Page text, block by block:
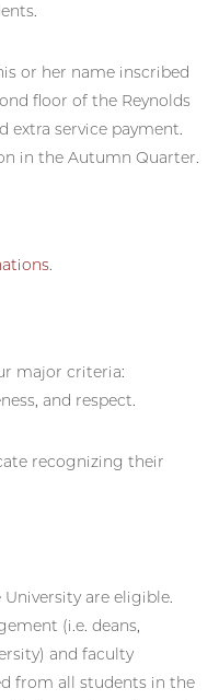
or her name inscribed
floor of the Reynolds
extra service payment.
in the Autumn Quarter.
.
major criteria:
and respect.
recognizing their
are eligible.
(i.e. deans,
and faculty
from all students in the